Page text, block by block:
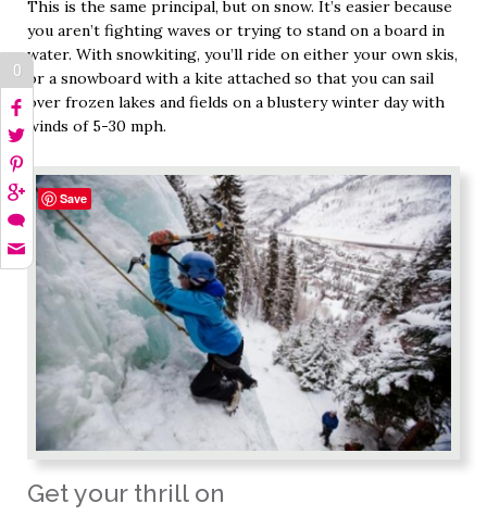
This is the same principal, but on snow. It’s easier because
you aren’t fighting waves or trying to stand on a board in
water. With snowkiting, you’ll ride on either your own skis,
or a snowboard with a kite attached so that you can sail
over frozen lakes and fields on a blustery winter day with
winds of 5-30 mph.
Get your thrill on
0
Save